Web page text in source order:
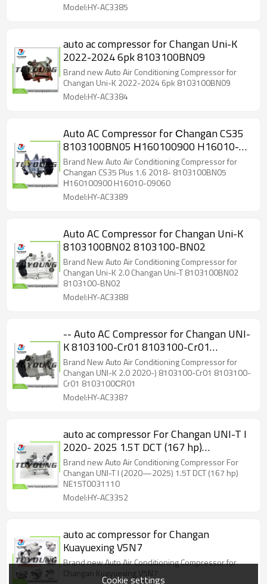
Model:HY-AC3385
auto ac compressor for Changan Uni-K
2022-2024 6pk 8103100BN09
Brand new Auto Air Conditioning Compressor for
Changan Uni-K 2022-2024 6pk 8103100BN09
Model:HY-AC3384
Auto AC Compressor for Сhangаn CS35
8103100BN05 Н160100900 H16010-
09060
Brand New Auto Air Conditioning Compressor for
Сhangаn CS35 Plus 1.6 2018- 8103100BN05
Н160100900 H16010-09060
Model:HY-AC3389
Auto AC Compressor for Changan Uni-K
8103100BN02 8103100-BN02
Brand New Auto Air Conditioning Compressor for
Changan Uni-K 2.0 Changan Uni-T 8103100BN02
8103100-BN02
Model:HY-AC3388
-- Auto AC Compressor for Changan UNI-
K 8103100-Cr01 8103100-Cr01
8103100СR01
Brand New Auto Air Conditioning Compressor for
Changan UNI-K 2.0 2020-) 8103100-Cr01 8103100-
Cr01 8103100СR01
Model:HY-AC3387
auto ac compressor For Changan UNI-T I
2020- 2025 1.5T DCT (167 hp)
NE15T0031110
Brand new Auto Air Conditioning Compressor For
Changan UNI-T I (2020—2025) 1.5T DCT (167 hp)
NE15T0031110
Model:HY-AC3352
auto ac compressor for Changan
Kuayuexing V5N7
Brand new Auto Air Conditioning Compressor for
Changan Kuayuexing V5N7
Cookie settings